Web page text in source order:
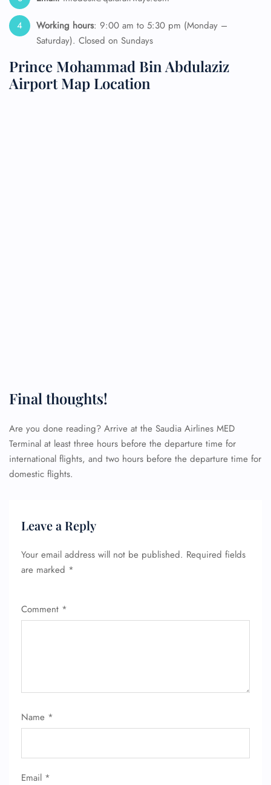
Working hours: 9:00 am to 5:30 pm (Monday –
Saturday). Closed on Sundays
Prince Mohammad Bin Abdulaziz
Airport Map Location
Final thoughts!
Are you done reading? Arrive at the Saudia Airlines MED
Terminal at least three hours before the departure time for
international flights, and two hours before the departure time for
domestic flights.
Leave a Reply
Your email address will not be published. Required fields
are marked *
Comment *
Name *
Email *
FLIGHT ENQUIRY
24/7 Reservations
Flight Change
Wheelchair Assistance